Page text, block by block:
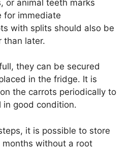
or animal teeth marks
for immediate
with splits should also be
than later.
they can be secured
in the fridge. It is
the carrots periodically to
in good condition.
it is possible to store
without a root